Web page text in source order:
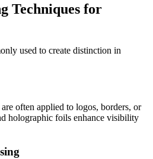
Techniques for
used to create distinction in
often applied to logos, borders, or
holographic foils enhance visibility